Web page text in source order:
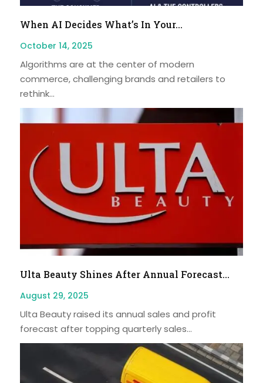
When AI Decides What’s In Your...
October 14, 2025
Algorithms are at the center of modern
commerce, challenging brands and retailers to
rethink...
Ulta Beauty Shines After Annual Forecast...
August 29, 2025
Ulta Beauty raised its annual sales and profit
forecast after topping quarterly sales...